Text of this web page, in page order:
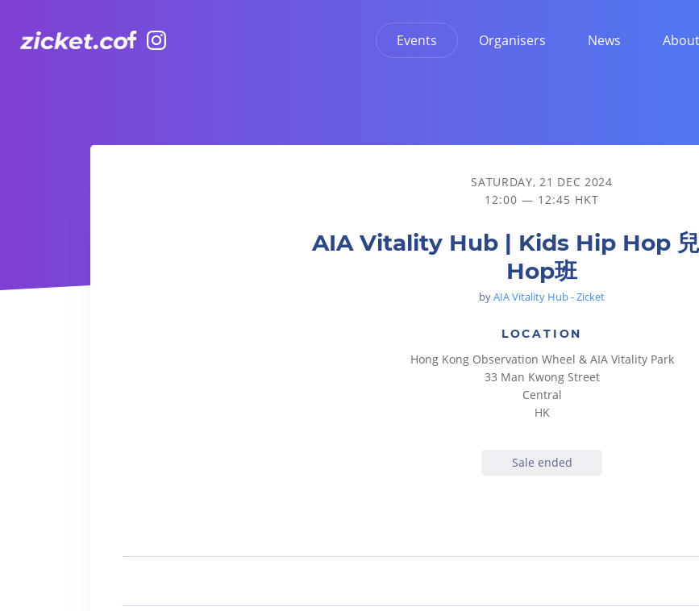
Events Organisers News About
AIA Vitality Hub | Kids Hip Hop 兒童Hip-Hop班
SATURDAY, 21 DEC 2024
12:00 — 12:45 HKT
AIA Vitality Hub | Kids Hip Hop
Hop班
byAIA Vitality Hub - Zicket
LOCATION
Hong Kong Observation Wheel & AIA Vitality Park
33 Man Kwong Street
Central
HK
Sale ended